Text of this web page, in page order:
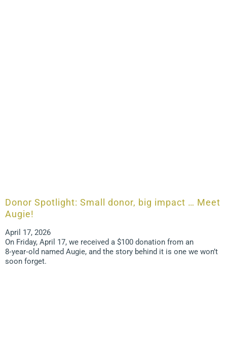
Donor Spotlight: Small donor, big impact … Meet
Augie!
April 17, 2026
On Friday, April 17, we received a $100 donation from an
8‑year‑old named Augie, and the story behind it is one we won’t
soon forget.